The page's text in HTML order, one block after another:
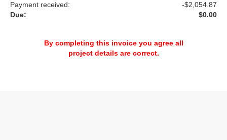
Payment received:
-$2,054.87
Due:
$0.00
By completing this invoice you agree all
project details are correct.